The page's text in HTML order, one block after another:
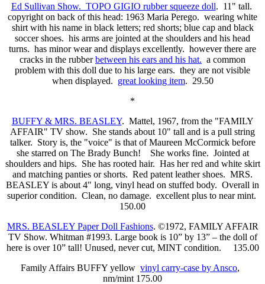
Ed Sullivan Show. TOPO GIGIO rubber squeeze doll. 11" tall.
copyright on back of this head: 1963 Maria Perego. wearing white
shirt with his name in black letters; red shorts; blue cap and black
soccer shoes. his arms are jointed at the shoulders and his head
turns. has minor wear and displays excellently. however there are
cracks in the rubberbetween his ears and his hat. a common
problem with this doll due to his large ears. they are not visible
when displayed. great looking item. 29.50
*
BUFFY & MRS. BEASLEY. Mattel, 1967, from the "FAMILY
AFFAIR" TV show. She stands about 10" tall and is a pull string
talker. Story is, the "voice" is that of Maureen McCormick before
she starred on The Brady Bunch! She works fine. Jointed at
shoulders and hips. She has rooted hair. Has her red and white skirt
and matching panties or shorts. Red patent leather shoes. MRS.
BEASLEY is about 4" long, vinyl head on stuffed body. Overall in
superior condition. Clean, no damage. excellent plus to near mint.
150.00
MRS. BEASLEY Paper Doll Fashions. ©1972, FAMILY AFFAIR
TV Show. Whitman #1993. Large book is 10” by 13” – the doll of
here is over 10” tall! Unused, never cut, MINT condition. 135.00
Family Affairs BUFFY yellow vinyl carry-case by Ansco,
nm/mint 175.00